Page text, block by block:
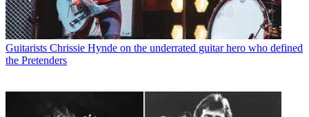
Guitarists Chrissie Hynde on the underrated guitar hero who defined
the Pretenders